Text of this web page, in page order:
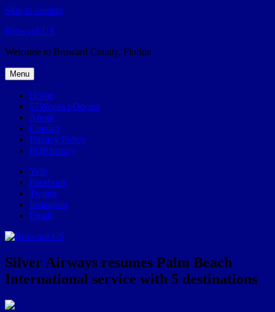
Skip to content
Broward.US
Welcome to Broward County, Florida
Menu
Home
57Weeks pOdcast
About
Contact
Privacy Policy
POP history
Yelp
Facebook
Twitter
Instagram
Email
Silver Airways resumes Palm Beach
International service with 5 destinations